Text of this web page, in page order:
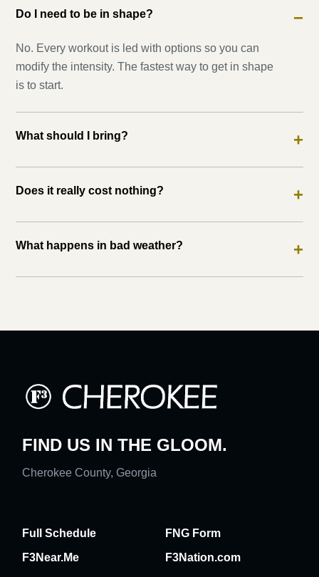
Do I need to be in shape? −
No. Every workout is led with options so you can
modify the intensity. The fastest way to get in shape
is to start.
What should I bring? +
Does it really cost nothing? +
What happens in bad weather? +
FIND US IN THE GLOOM.
Cherokee County, Georgia
Full Schedule
FNG Form
F3Near.Me
F3Nation.com